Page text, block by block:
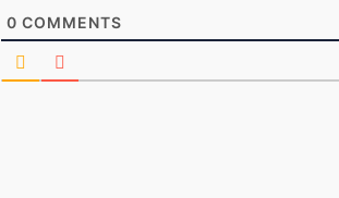
0 COMMENTS